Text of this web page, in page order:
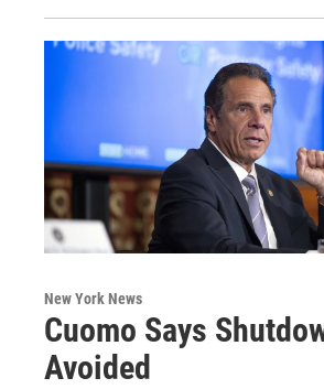
New York News
Cuomo Says
Avoided